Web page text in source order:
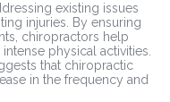
existing issues
injuries. By ensuring
chiropractors help
physical activities.
that chiropractic
in the frequency and